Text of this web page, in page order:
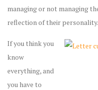
managing or not managing
reflection of their personality.
If you think you
know
everything, and
you have to